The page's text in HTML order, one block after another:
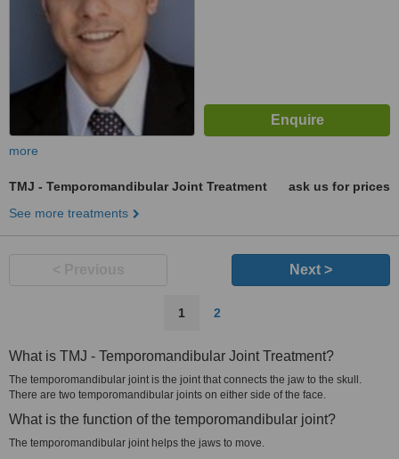
more
TMJ - Temporomandibular Joint Treatment
ask us for prices
See more treatments
Next >
1 2
What is TMJ - Temporomandibular Joint Treatment?
The temporomandibular joint is the joint that connects the jaw to the skull.
There are two temporomandibular joints on either side of the face.
What is the function of the temporomandibular joint?
The temporomandibular joint helps the jaws to move.